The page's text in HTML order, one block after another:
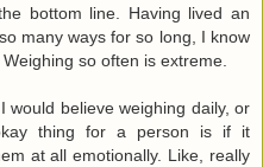
bottom line. Having lived an
many ways for so long, I know
so often is extreme.
would believe weighing daily, or
thing for a person is if it
at all emotionally. Like, really